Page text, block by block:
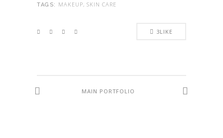
TAGS: MAKEUP, SKIN CARE
3LIKE
MAIN PORTFOLIO